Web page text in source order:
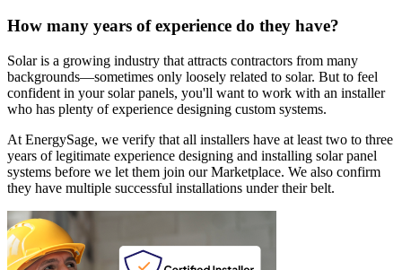
How many years of experience do they have?
Solar is a growing industry that attracts contractors from many
backgrounds—sometimes only loosely related to solar. But to feel
confident in your solar panels, you'll want to work with an installer
who has plenty of experience designing custom systems.
At EnergySage, we verify that all installers have at least two to three
years of legitimate experience designing and installing solar panel
systems before we let them join our Marketplace. We also confirm
they have multiple successful installations under their belt.